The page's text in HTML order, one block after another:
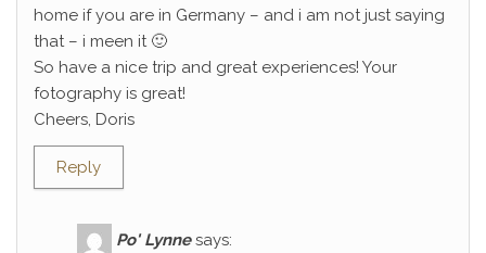
home if you are in Germany – and i am not just saying
that – i meen it 🙂
So have a nice trip and great experiences! Your
fotography is great!
Cheers, Doris
Reply
Po' Lynne says: